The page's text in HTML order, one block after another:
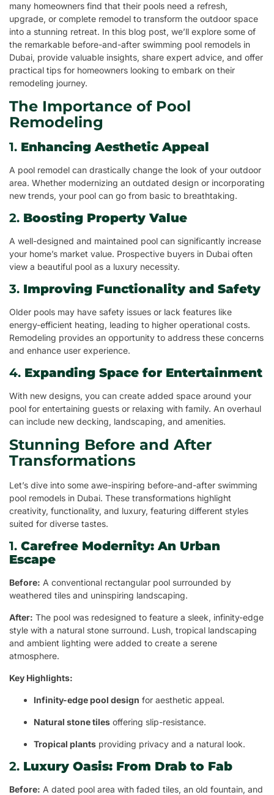
many homeowners find that their pools need a refresh,
upgrade, or complete remodel to transform the outdoor space
into a stunning retreat. In this blog post, we’ll explore some of
the remarkable before-and-after swimming pool remodels in
Dubai, provide valuable insights, share expert advice, and offer
practical tips for homeowners looking to embark on their
remodeling journey.
The Importance of Pool
Remodeling
1. Enhancing Aesthetic Appeal
A pool remodel can drastically change the look of your outdoor
area. Whether modernizing an outdated design or incorporating
new trends, your pool can go from basic to breathtaking.
2. Boosting Property Value
A well-designed and maintained pool can significantly increase
your home’s market value. Prospective buyers in Dubai often
view a beautiful pool as a luxury necessity.
3. Improving Functionality and Safety
Older pools may have safety issues or lack features like
energy-efficient heating, leading to higher operational costs.
Remodeling provides an opportunity to address these concerns
and enhance user experience.
4. Expanding Space for Entertainment
With new designs, you can create added space around your
pool for entertaining guests or relaxing with family. An overhaul
can include new decking, landscaping, and amenities.
Stunning Before and After
Transformations
Let’s dive into some awe-inspiring before-and-after swimming
pool remodels in Dubai. These transformations highlight
creativity, functionality, and luxury, featuring different styles
suited for diverse tastes.
1. Carefree Modernity: An Urban
Escape
Before: A conventional rectangular pool surrounded by
weathered tiles and uninspiring landscaping.
After: The pool was redesigned to feature a sleek, infinity-edge
style with a natural stone surround. Lush, tropical landscaping
and ambient lighting were added to create a serene
atmosphere.
Key Highlights:
Infinity-edge pool design for aesthetic appeal.
Natural stone tiles offering slip-resistance.
Tropical plants providing privacy and a natural look.
2. Luxury Oasis: From Drab to Fab
Before: A dated pool area with faded tiles, an old fountain, and